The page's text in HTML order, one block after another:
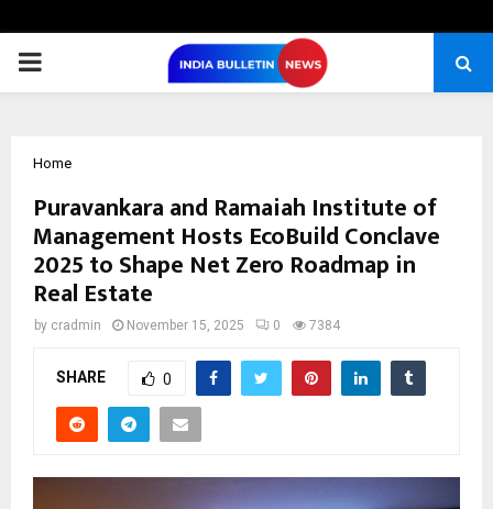
PRIMARY
Home
Puravankara and Ramaiah Institute of
Management Hosts EcoBuild Conclave
2025 to Shape Net Zero Roadmap in
Real Estate
by cradmin November 15, 2025 0 7384
SHARE 0